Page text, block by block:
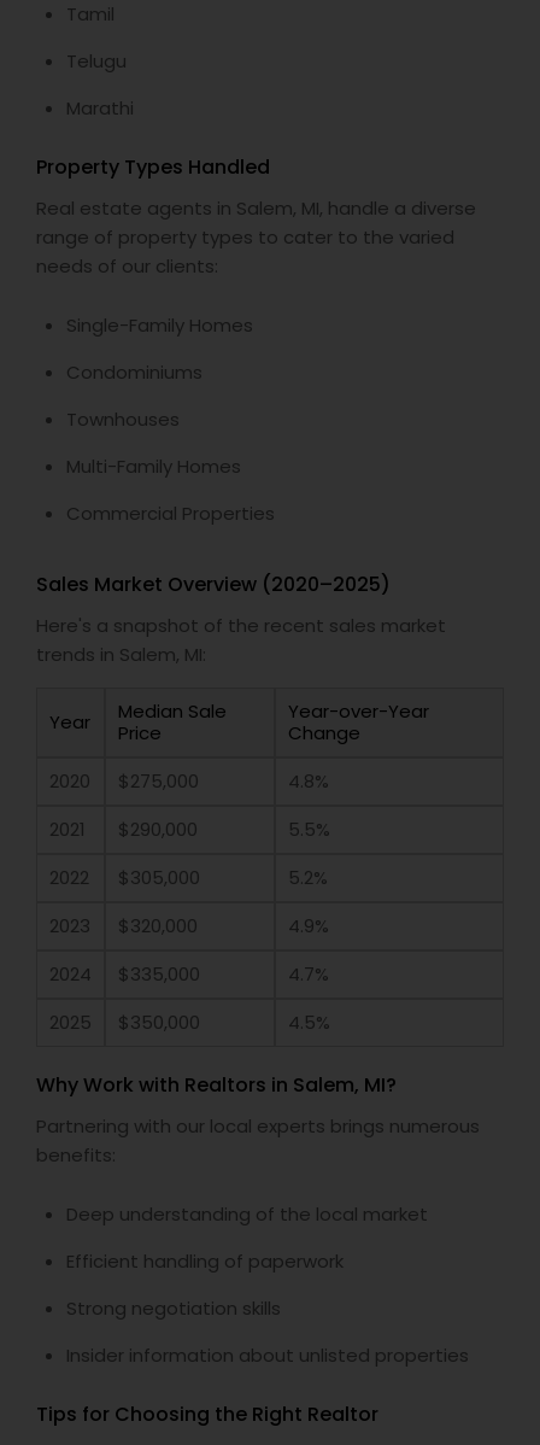
Tamil
Telugu
Marathi
Property Types Handled
Real estate agents in Salem, MI, handle a diverse
range of property types to cater to the varied
needs of our clients:
Single-Family Homes
Condominiums
Townhouses
Multi-Family Homes
Commercial Properties
Sales Market Overview (2020–2025)
Here's a snapshot of the recent sales market
trends in Salem, MI:
Year
Median Sale
Price
Year-over-Year
Change
2020
$275,000
4.8%
2021
$290,000
5.5%
2022
$305,000
5.2%
2023
$320,000
4.9%
2024
$335,000
4.7%
2025
$350,000 4.5%
Why Work with Realtors in Salem, MI?
Partnering with our local experts brings numerous
benefits:
Deep understanding of the local market
Efficient handling of paperwork
Strong negotiation skills
Insider information about unlisted properties
Tips for Choosing the Right Realtor